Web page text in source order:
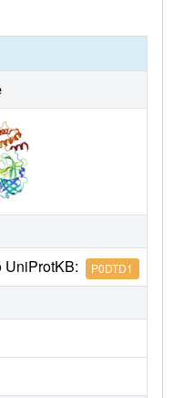
UniProtKB: P0DTD1